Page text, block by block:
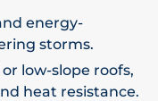
energy-
storms.
low-slope roofs,
heat resistance.